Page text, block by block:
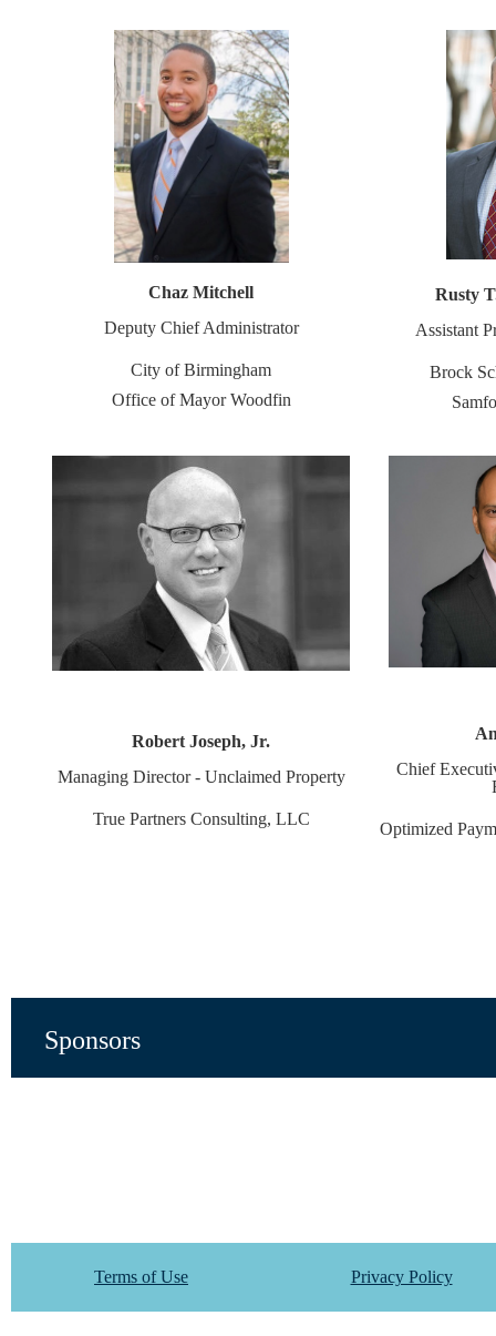
Chaz Mitchell
Deputy Chief Administrator
City of Birmingham
Office of Mayor Woodfin
Rusty
Assistant
Brock
Robert Joseph, Jr.
Managing Director - Unclaimed Property
True Partners Consulting, LLC
Chief
Optimized
Sponsors
Terms of Use Privacy Policy